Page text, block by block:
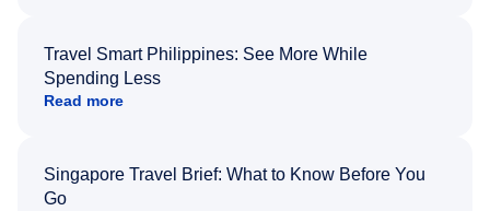
Travel Smart Philippines: See More While
Spending Less
Read more
Singapore Travel Brief: What to Know Before You
Go